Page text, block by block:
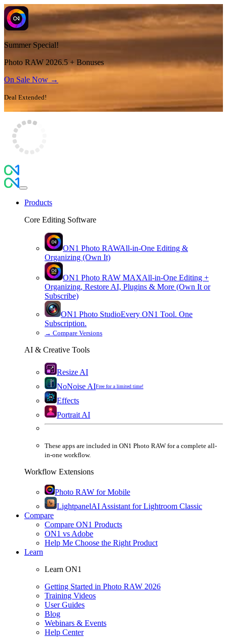
Summer Special!
Photo RAW 2026.5 + Bonuses
On Sale Now →
Deal Extended!
Products
Core Editing Software
ON1 Photo RAWAll-in-One Editing &
Organizing (Own It)
ON1 Photo RAW MAXAll-in-One Editing +
Organizing, Restore AI, Plugins & More (Own It or
Subscribe)
ON1 Photo StudioEvery ON1 Tool. One
Subscription.
→ Compare Versions
AI & Creative Tools
Resize AI
NoNoise AIFree for a limited time!
Effects
Portrait AI
These apps are included in ON1 Photo RAW for a complete all-
in-one workflow.
Workflow Extensions
Photo RAW for Mobile
LightpanelAI Assistant for Lightroom Classic
Compare
Compare ON1 Products
ON1 vs Adobe
Help Me Choose the Right Product
Learn
Learn ON1
Getting Started in Photo RAW 2026
Training Videos
User Guides
Blog
Webinars & Events
Help Center